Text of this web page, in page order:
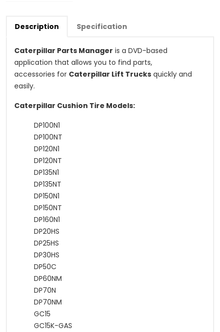
Description Specification
Caterpillar Parts Manager is a DVD-based
application that allows you to find parts,
accessories for Caterpillar Lift Trucks quickly and
easily.
Caterpillar Cushion Tire Models:
DP100N1
DP100NT
DP120N1
DP120NT
DP135N1
DP135NT
DP150N1
DP150NT
DP160N1
DP20HS
DP25HS
DP30HS
DP50C
DP60NM
DP70N
DP70NM
GC15
GC15K-GAS